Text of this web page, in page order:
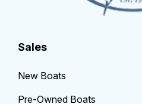
Sales
New Boats
Pre-Owned Boats